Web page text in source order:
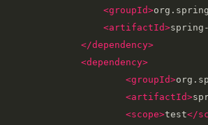
<groupId>
<artifactId>
</dependency>
<dependency>
<groupId>
<artifactId>
<scope>test</